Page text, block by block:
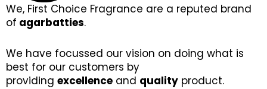
We, First Choice Fragrance are a reputed brand
of agarbatties.
We have focussed our vision on doing what is
best for our customers by
providing excellence and quality product.